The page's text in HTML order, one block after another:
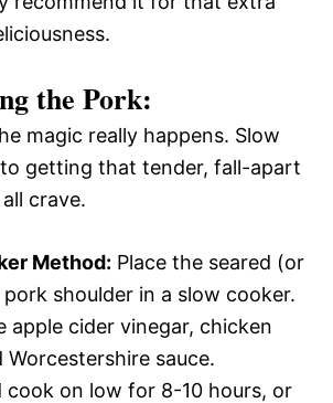
the Pork:
magic really happens. Slow
getting that tender, fall-apart
crave.
Method: Place the seared (or
pork shoulder in a slow cooker.
apple cider vinegar, chicken
Worcestershire sauce.
cook on low for 8-10 hours, or